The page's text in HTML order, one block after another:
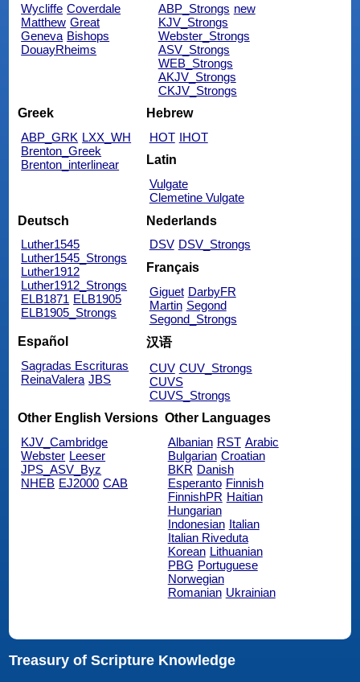
Wycliffe Coverdale
Matthew Great
Geneva Bishops
DouayRheims
ABP_Strongs new
KJV_Strongs
Webster_Strongs
ASV_Strongs
WEB_Strongs
AKJV_Strongs
CKJV_Strongs
Greek
ABP_GRK LXX_WH
Brenton_Greek
Brenton_interlinear
Hebrew
HOT IHOT
Latin
Vulgate
Clemetine Vulgate
Deutsch
Luther1545
Luther1545_Strongs
Luther1912
Luther1912_Strongs
ELB1871 ELB1905
ELB1905_Strongs
Nederlands
DSV DSV_Strongs
Français
Giguet DarbyFR
Martin Segond
Segond_Strongs
Español
Sagradas Escrituras
ReinaValera JBS
汉语
CUV CUV_Strongs
CUVS
CUVS_Strongs
Other English Versions
KJV_Cambridge
Webster Leeser
JPS_ASV_Byz
NHEB EJ2000 CAB
Other Languages
Albanian RST Arabic
Bulgarian Croatian
BKR Danish
Esperanto Finnish
FinnishPR Haitian
Hungarian
Indonesian Italian
Italian Riveduta
Korean Lithuanian
PBG Portuguese
Norwegian
Romanian Ukrainian
Treasury of Scripture Knowledge